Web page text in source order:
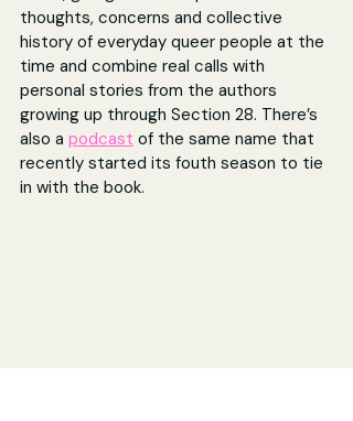
thoughts, concerns and collective
history of everyday queer people at the
time and combine real calls with
personal stories from the authors
growing up through Section 28. There’s
also a podcast of the same name that
recently started its fouth season to tie
in with the book.